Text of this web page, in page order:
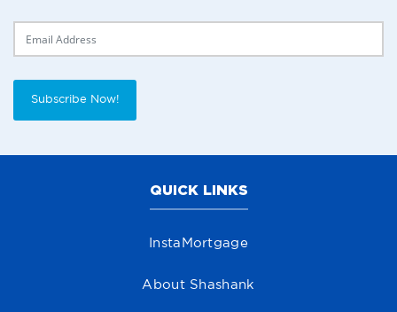
Subscribe Now!
QUICK LINKS
InstaMortgage
About Shashank